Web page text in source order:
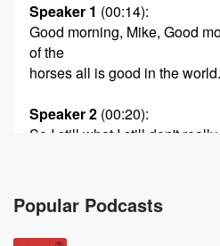
Speaker 1 (00:14):
Good morning, Mike, Good
of the
horses all is good in the world.
Speaker 2 (00:20):
So I still what I still don't
they said the horses were not
in the new stadium, I just feel
have exhausted every
Popular Podcasts